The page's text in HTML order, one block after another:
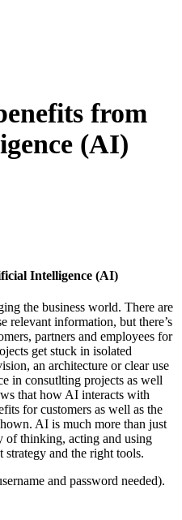
from
(AI)
Intelligence (AI)
the business world. There are
relevant information, but there’s
partners and employees for
get stuck in isolated
an architecture or clear use
in consutlting projects as well
that how AI interacts with
for customers as well as the
AI is much more than just
of thinking, acting and using
and the right tools.
and password needed).